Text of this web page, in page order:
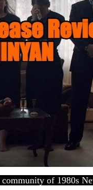
of 1980s